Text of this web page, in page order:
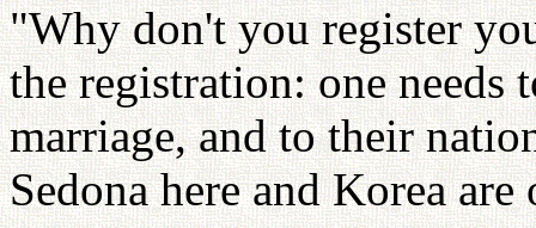
"Why don't you register
the registration: one needs
marriage, and to their
Sedona here and Korea